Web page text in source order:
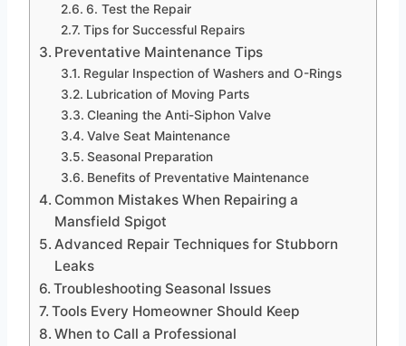
6. Test the Repair
Tips for Successful Repairs
Preventative Maintenance Tips
Regular Inspection of Washers and O-Rings
Lubrication of Moving Parts
Cleaning the Anti-Siphon Valve
Valve Seat Maintenance
Seasonal Preparation
Benefits of Preventative Maintenance
Common Mistakes When Repairing a
Mansfield Spigot
Advanced Repair Techniques for Stubborn
Leaks
Troubleshooting Seasonal Issues
Tools Every Homeowner Should Keep
When to Call a Professional